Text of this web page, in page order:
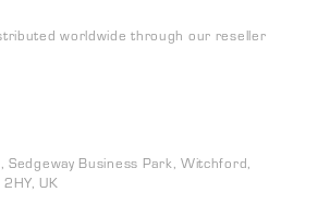
worldwide through our reseller
Business Park, Witchford,
UK